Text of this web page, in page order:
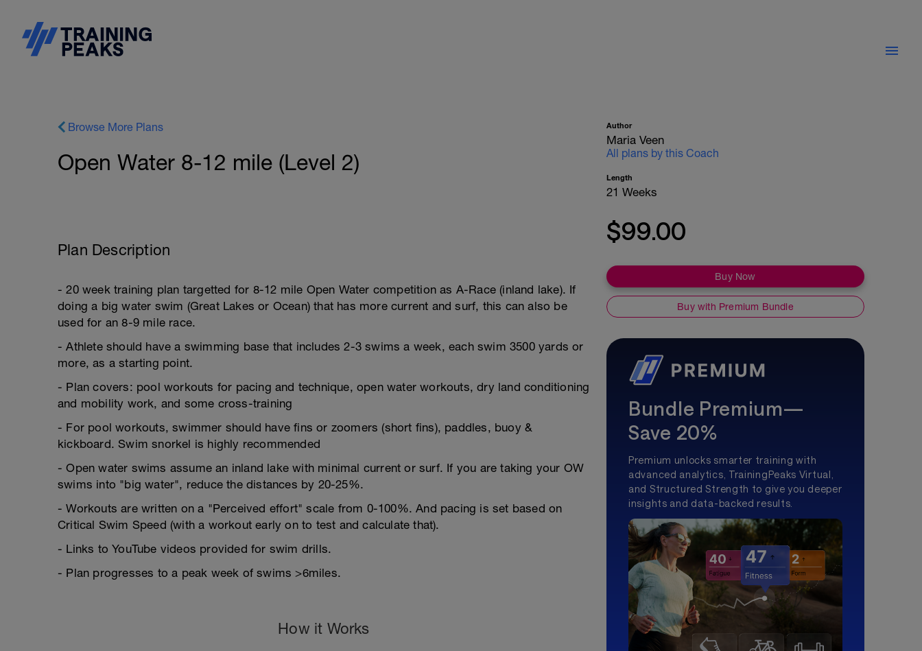
Browse More Plans
Open Water 8-12 mile (Level 2)
Plan Description
- 20 week training plan targetted for 8-12 mile Open Water competition as A-Race (inland lake). If
doing a big water swim (Great Lakes or Ocean) that has more current and surf, this can also be
used for an 8-9 mile race.
- Athlete should have a swimming base that includes 2-3 swims a week, each swim 3500 yards or
more, as a starting point.
- Plan covers: pool workouts for pacing and technique, open water workouts, dry land conditioning
and mobility work, and some cross-training
- For pool workouts, swimmer should have fins or zoomers (short fins), paddles, buoy &
kickboard. Swim snorkel is highly recommended
- Open water swims assume an inland lake with minimal current or surf. If you are taking your OW
swims into "big water", reduce the distances by 20-25%.
- Workouts are written on a "Perceived effort" scale from 0-100%. And pacing is set based on
Critical Swim Speed (with a workout early on to test and calculate that).
- Links to YouTube videos provided for swim drills.
- Plan progresses to a peak week of swims >6miles.
How it Works
Author
Maria Veen
All plans by this Coach
Length
21 Weeks
$99.00
Buy Now
Buy with Premium Bundle
Bundle Premium—
Save 20%
Premium unlocks smarter training with
advanced analytics, TrainingPeaks Virtual,
and Structured Strength to give you deeper
insights and data-backed results.